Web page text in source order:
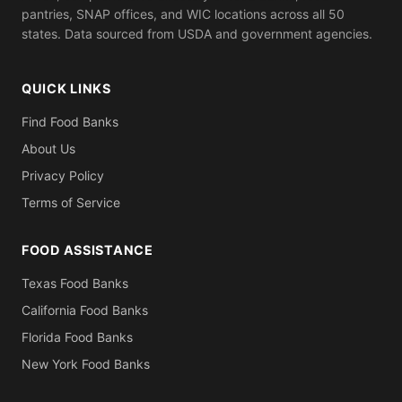
pantries, SNAP offices, and WIC locations across all 50
states. Data sourced from USDA and government agencies.
QUICK LINKS
Find Food Banks
About Us
Privacy Policy
Terms of Service
FOOD ASSISTANCE
Texas Food Banks
California Food Banks
Florida Food Banks
New York Food Banks